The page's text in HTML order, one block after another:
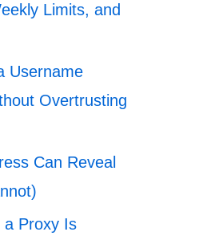
Limits, and
Username
Overtrusting
Can Reveal
a Proxy Is